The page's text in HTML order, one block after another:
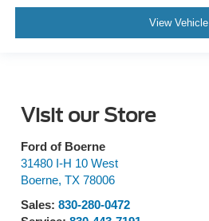
View Vehicle
Visit our Store
Ford of Boerne
31480 I-H 10 West
Boerne, TX 78006
Sales: 830-280-0472